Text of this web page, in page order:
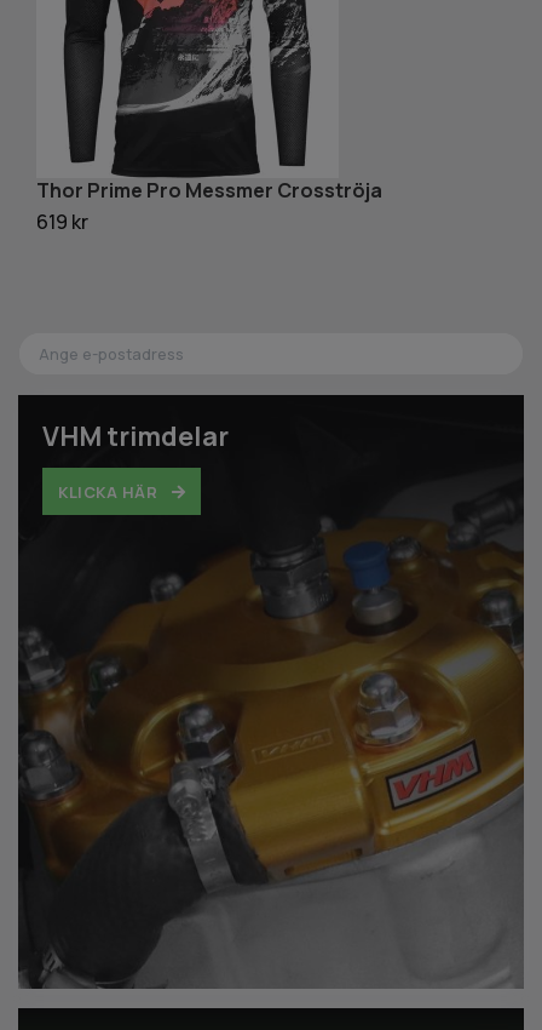
VHM trimdelar
KLICKA HÄR
Thor Prime Pro Messmer Crosströja
619 kr